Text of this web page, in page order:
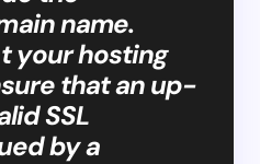
name.
your hosting
that an up-
SSL
by a